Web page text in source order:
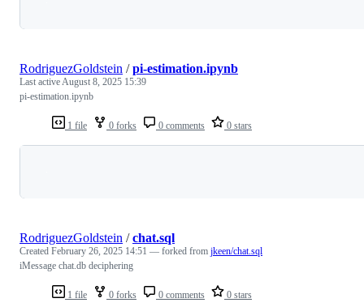
1 file 0 forks 0 comments 0 stars
RodriguezGoldstein /pi-estimation.ipynb
Last activeAugust 8, 2025 15:39
pi-estimation.ipynb
1 file 0 forks 0 comments 0 stars
RodriguezGoldstein /chat.sql
Created February 26, 2025 14:51 — forked from jkeen/chat.sql
iMessage chat.db deciphering